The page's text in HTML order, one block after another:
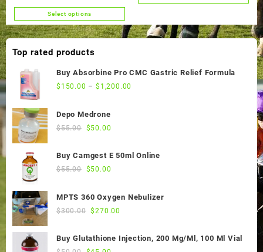
Select options
This
product
multiple
options
be
chosen
the
product
was:
is:
Top rated products
Buy Absorbine Pro CMC Gastric Relief Formula
$ 150.00 –$ 1,200.00
Depo Medrone
$55.00 Original
$55.00.
$50.00
is:
Buy Camgest E 50ml Online
$55.00 Original
was:
$55.00.
$50.00
MPTS 360 Oxygen Nebulizer
$300.00 Original
was:
$270.00
is:
Buy Glutathione Injection, 200 Mg/Ml, 100 Ml Vial